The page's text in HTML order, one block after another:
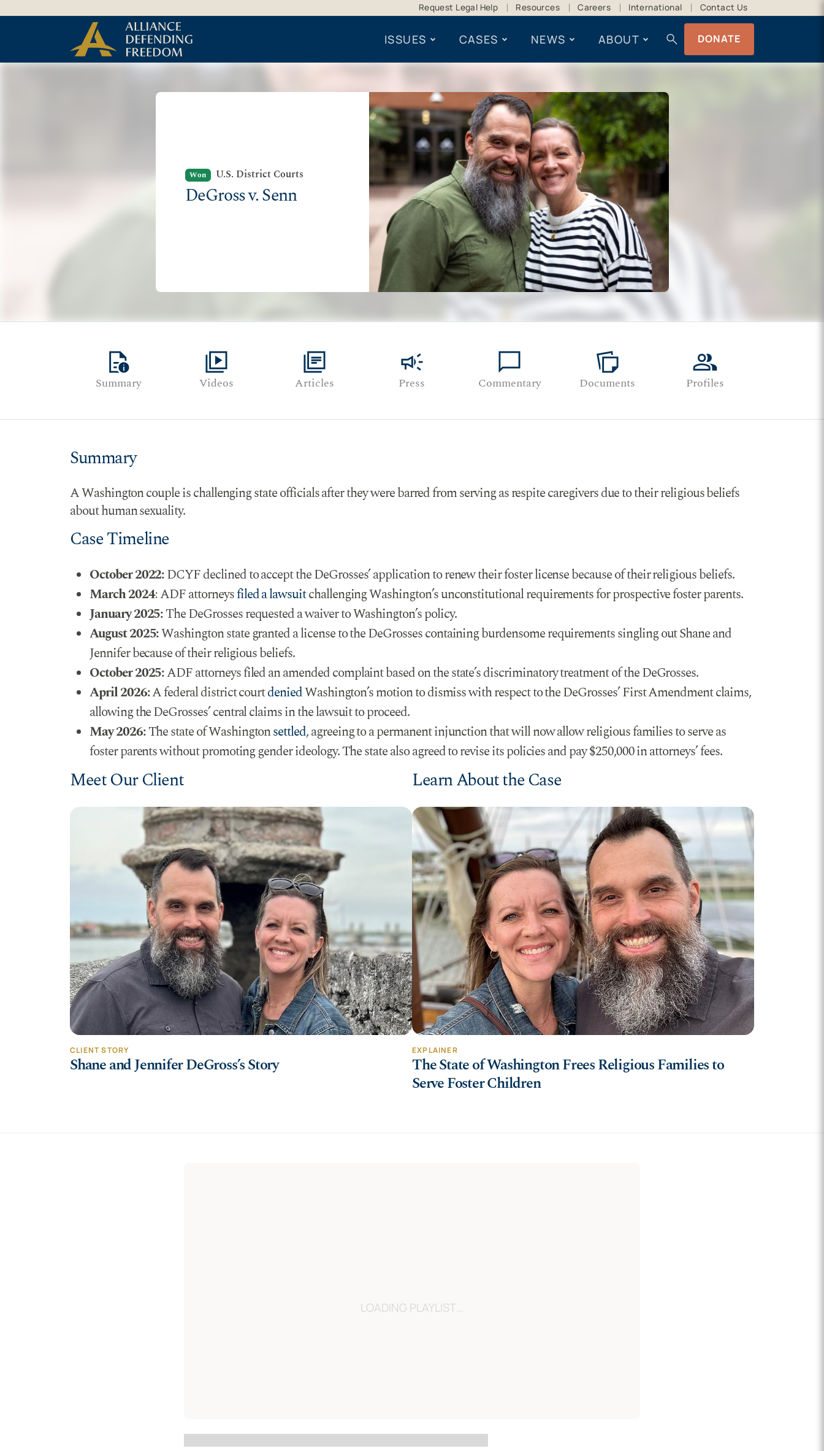
Request Legal Help Resources Careers International Contact Us
ISSUES CASES NEWS ABOUT search DONATE
Won U.S. District Courts
DeGross v. Senn
quick_reference
Summary
video_library
Videos
library_books
Articles
campaign
Press
chat_bubble
Commentary
note_stack
Documents
group
Profiles
Summary
A Washington couple is challenging state officials after they were barred from serving as respite caregivers due to their religious beliefs
about human sexuality.
Case Timeline
October 2022:DCYF declined to accept the DeGrosses’ application to renew their foster license because of their religious beliefs.
March 2024:ADF attorneysfiled a lawsuitchallenging Washington’s unconstitutional requirements for prospective foster parents.
January 2025:The DeGrosses requested a waiver to Washington’s policy.
August 2025:Washington state granted a license to the DeGrosses containing burdensome requirements singling out Shane and
Jennifer because of their religious beliefs.
October 2025:ADF attorneys filed an amended complaint based on the state’s discriminatory treatment of the DeGrosses.
April 2026:A federal district courtdeniedWashington’s motion to dismiss with respect to the DeGrosses’ First Amendment claims,
allowing the DeGrosses’ central claims in the lawsuit to proceed.
May 2026:The state of Washingtonsettled, agreeing to a permanent injunction that will now allow religious families to serve as
foster parents without promoting gender ideology. The state also agreed to revise its policies and pay $250,000 in attorneys’ fees.
Meet Our Client
CLIENT STORY
Shane and Jennifer DeGross’s Story
Learn About the Case
EXPLAINER
The State of Washington Frees Religious Families to
Serve Foster Children
LOADING PLAYLIST…